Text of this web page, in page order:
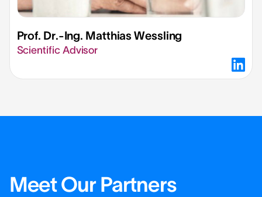
Prof. Dr.-Ing. Matthias Wessling​
Scientific Advisor​
Meet Our Partners